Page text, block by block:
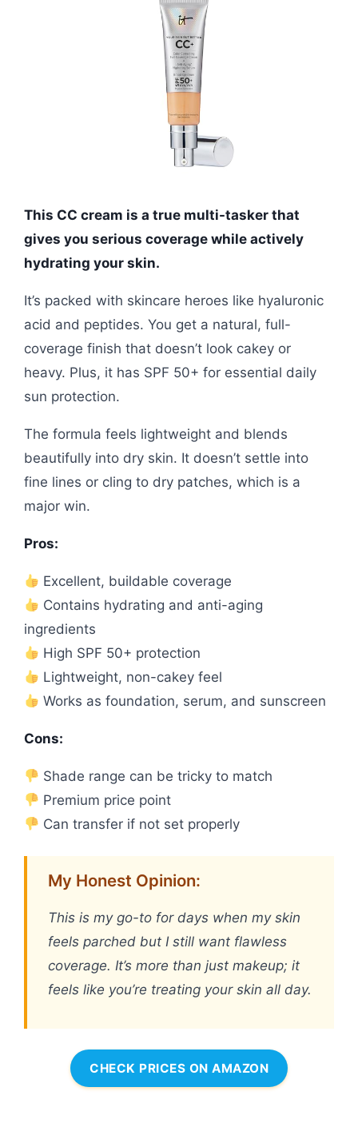
This CC cream is a true multi-tasker that
gives you serious coverage while actively
hydrating your skin.
It’s packed with skincare heroes like hyaluronic
acid and peptides. You get a natural, full-
coverage finish that doesn’t look cakey or
heavy. Plus, it has SPF 50+ for essential daily
sun protection.
The formula feels lightweight and blends
beautifully into dry skin. It doesn’t settle into
fine lines or cling to dry patches, which is a
major win.
Pros:
Excellent, buildable coverage
Contains hydrating and anti-aging
ingredients
High SPF 50+ protection
Lightweight, non-cakey feel
Works as foundation, serum, and sunscreen
Cons:
Shade range can be tricky to match
Premium price point
Can transfer if not set properly
My Honest Opinion:
This is my go-to for days when my skin
feels parched but I still want flawless
coverage. It’s more than just makeup; it
feels like you’re treating your skin all day.
CHECK PRICES ON AMAZON